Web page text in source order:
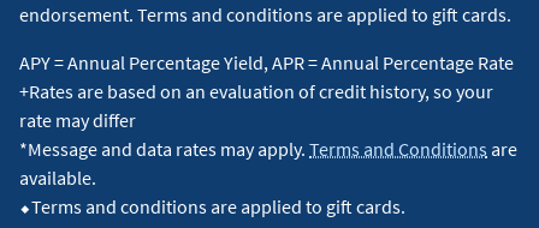
endorsement. Terms and conditions are applied to gift cards.
APY = Annual Percentage Yield, APR = Annual Percentage Rate
+Rates are based on an evaluation of credit history, so your
rate may differ
*Message and data rates may apply. Terms and Conditions are
available.
⬥Terms and conditions are applied to gift cards.